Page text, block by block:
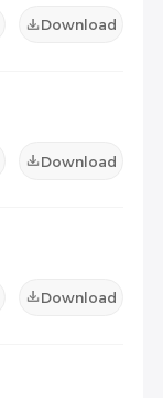
Download
Download
Download